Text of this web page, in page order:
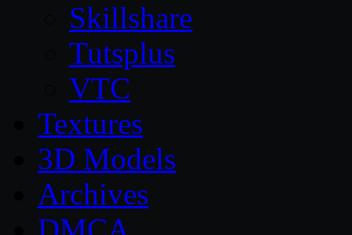
Skillshare
Tutsplus
VTC
Textures
3D Models
Archives